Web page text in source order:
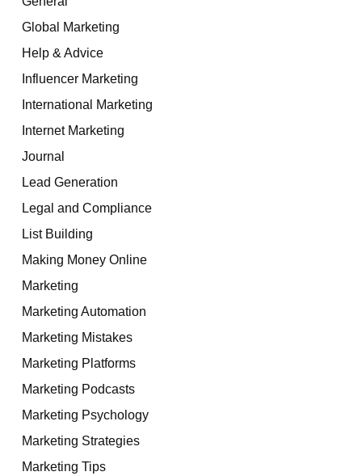
Global Marketing
Help & Advice
Influencer Marketing
International Marketing
Internet Marketing
Journal
Lead Generation
Legal and Compliance
List Building
Making Money Online
Marketing
Marketing Automation
Marketing Mistakes
Marketing Platforms
Marketing Podcasts
Marketing Psychology
Marketing Strategies
Marketing Tips